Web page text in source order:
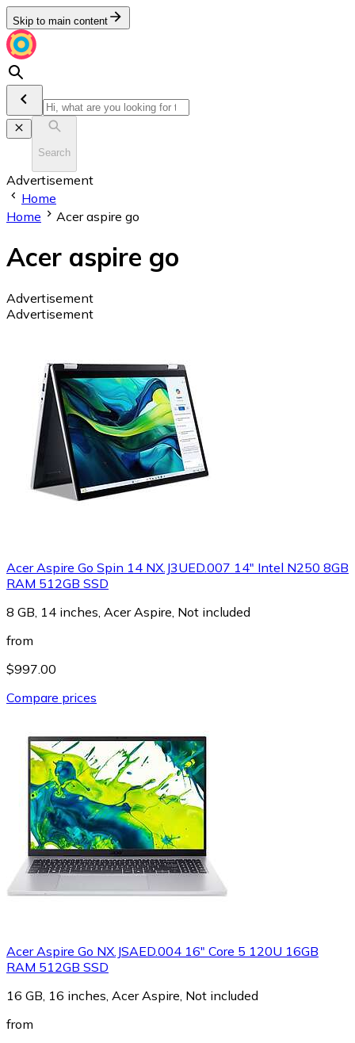
Skip to main content
Search
Advertisement
Home
Home
Acer aspire go
Acer aspire go
Advertisement
Advertisement
Acer Aspire Go Spin 14 NX.J3UED.007 14" Intel N250 8GB
RAM 512GB SSD
8 GB, 14 inches, Acer Aspire, Not included
from
$997.00
Compare prices
Acer Aspire Go NX.JSAED.004 16" Core 5 120U 16GB
RAM 512GB SSD
16 GB, 16 inches, Acer Aspire, Not included
from